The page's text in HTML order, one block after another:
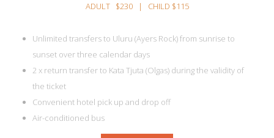
ADULT $230 | CHILD $115
Unlimited transfers to Uluru (Ayers Rock) from sunrise to
sunset over three calendar days
2 x return transfer to Kata Tjuta (Olgas) during the validity of
the ticket
Convenient hotel pick up and drop off
Air-conditioned bus